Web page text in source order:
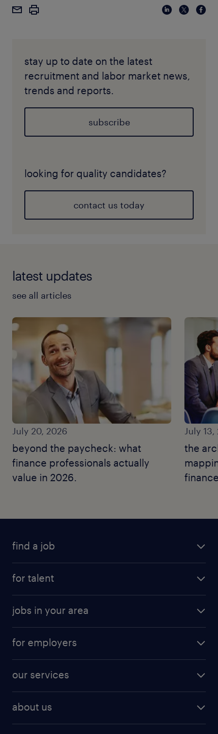
stay up to date on the latest
recruitment and labor market news,
trends and reports.
subscribe
looking for quality candidates?
contact us today
latest updates
see all articles
July 20, 2026
beyond the paycheck: what
finance professionals actually
value in 2026.
July 13,
the
find a job
for talent
jobs in your area
for employers
our services
about us